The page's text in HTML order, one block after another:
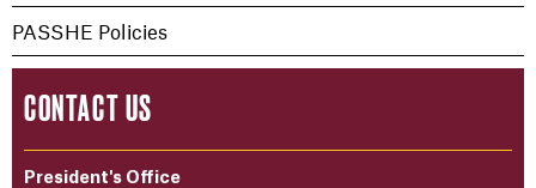
PASSHE Policies
CONTACT US
President's Office